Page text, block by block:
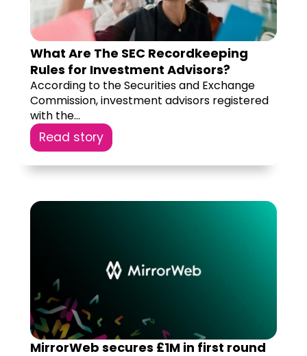
What Are The SEC Recordkeeping
Rules for Investment Advisors?
According to the Securities and Exchange
Commission, investment advisors registered
with the...
Read story
MirrorWeb secures £1M in first round